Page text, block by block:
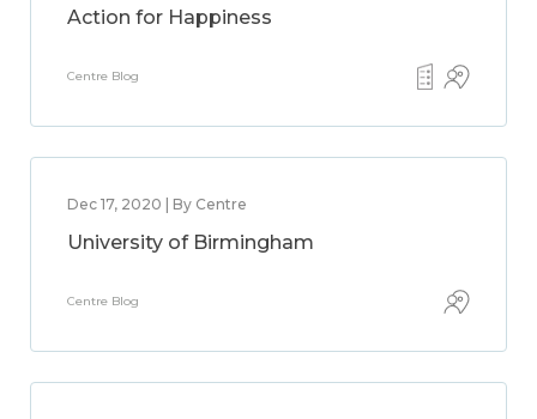
Action for Happiness
Centre Blog
Dec 17, 2020 | By Centre
University of Birmingham
Centre Blog